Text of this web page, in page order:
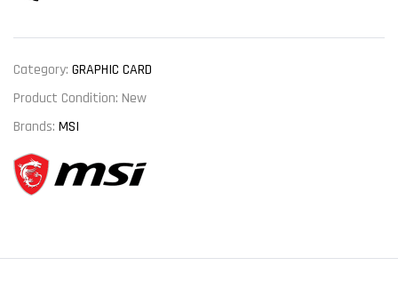
Category: GRAPHIC CARD
Product Condition: New
Brands: MSI